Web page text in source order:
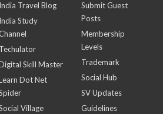
India Travel Blog
India Study
Techulator
Skill Master
Dot Net
Village
Submit Guest
Posts
Membership
Levels
Trademark
Social Hub
SV Updates
Guidelines